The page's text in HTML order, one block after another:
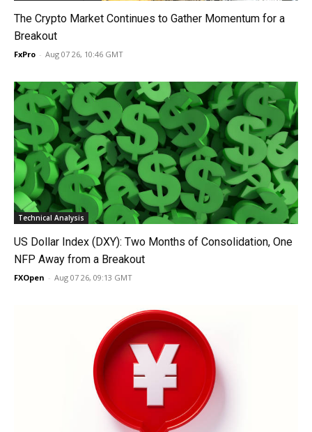
The Crypto Market Continues to Gather Momentum for a
Breakout
FxPro - Aug 07 26, 10:46 GMT
Technical Analysis
US Dollar Index (DXY): Two Months of Consolidation, One
NFP Away from a Breakout
FXOpen - Aug 07 26, 09:13 GMT